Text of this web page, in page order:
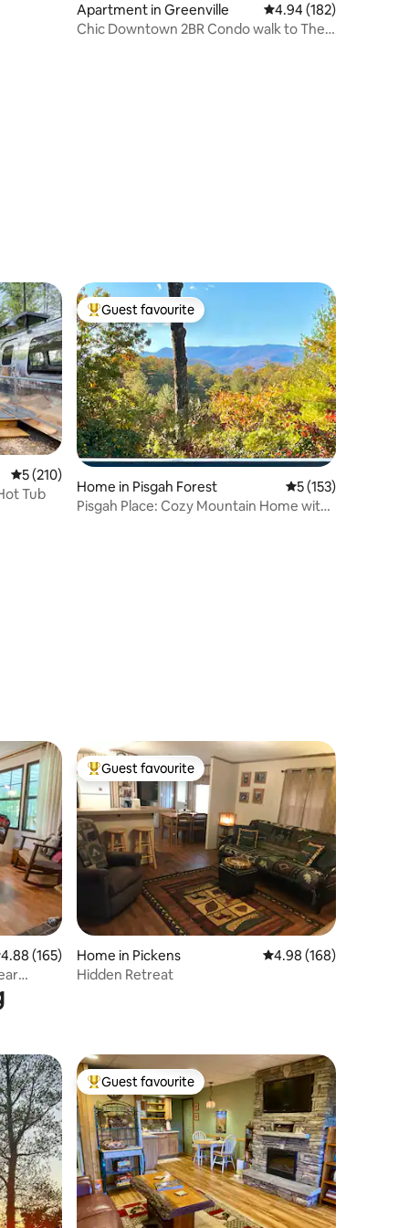
Apartment in Greenville 4.94 out of 5 average
4.94 (182)
Chic Downtown 2BR Condo walk to The
5 out of 5 average rating, 210 reviews
5 (210)
Tub
Top guest favourite
Guest favourite
Home in Pisgah Forest 5 out of 5 average
5 (153)
Pisgah Place: Cozy Mountain Home with
out of 5 average rating, 165 reviews
4.88 (165)
Top guest favourite
Guest favourite
Home in Pickens 4.98 out of 5 average
4.98 (168)
Hidden Retreat
Top guest favourite
Guest favourite